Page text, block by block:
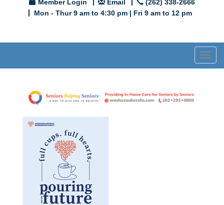
Member Login Email
(262) 338-2666
Mon - Thur 9 am to 4:30 pm | Fri 9 am to 12 pm